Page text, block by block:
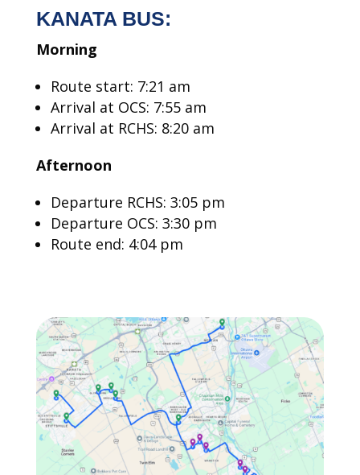
KANATA BUS:
Morning
Route start: 7:21 am
Arrival at OCS: 7:55 am
Arrival at RCHS: 8:20 am
Afternoon
Departure RCHS: 3:05 pm
Departure OCS: 3:30 pm
Route end: 4:04 pm